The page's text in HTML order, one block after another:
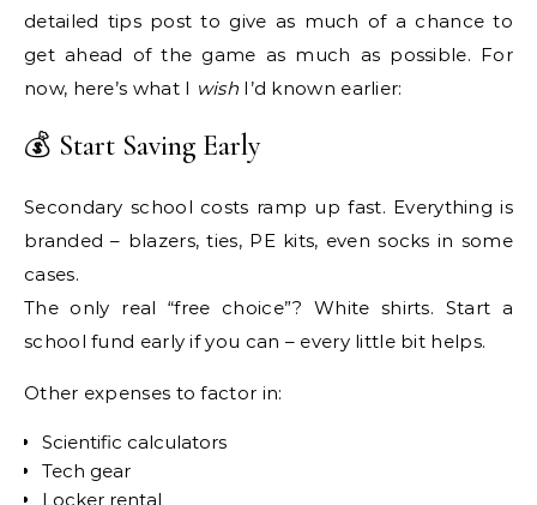
detailed tips post to give as much of a chance to
get ahead of the game as much as possible. For
now, here’s what I wishI’d known earlier:
💰 Start Saving Early
Secondary school costs ramp up fast. Everything is
branded – blazers, ties, PE kits, even socks in some
cases.
The only real “free choice”? White shirts. Start a
school fund early if you can – every little bit helps.
Other expenses to factor in:
Scientific calculators
Tech gear
Locker rental